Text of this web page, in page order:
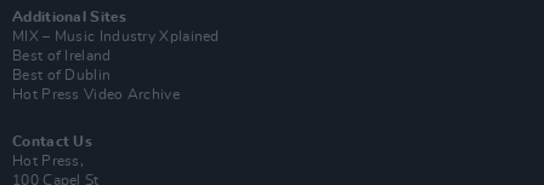
Additional Sites
MIX – Music Industry Xplained
Best of Ireland
Best of Dublin
Hot Press Video Archive
Contact Us
Hot Press,
100 Capel St